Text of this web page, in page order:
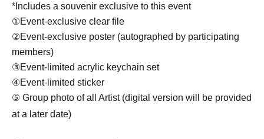
*Includes a souvenir exclusive to this event
①Event-exclusive clear file
②Event-exclusive poster (autographed by participating
members)
③Event-limited acrylic keychain set
④Event-limited sticker
⑤ Group photo of all Artist (digital version will be provided
at a later date)